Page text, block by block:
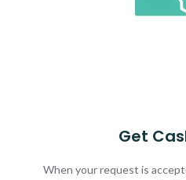
Get
When your request is